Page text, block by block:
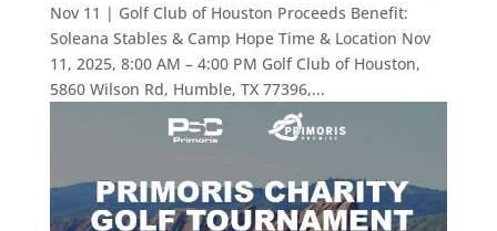
Nov 11 | Golf Club of Houston Proceeds Benefit:
Soleana Stables & Camp Hope Time & Location Nov
11, 2025, 8:00 AM – 4:00 PM Golf Club of Houston,
5860 Wilson Rd, Humble, TX 77396,...